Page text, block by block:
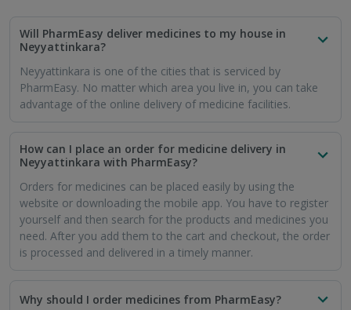
Will PharmEasy deliver medicines to my house in
Neyyattinkara?
Neyyattinkara is one of the cities that is serviced by
PharmEasy. No matter which area you live in, you can take
advantage of the online delivery of medicine facilities.
How can I place an order for medicine delivery in
Neyyattinkara with PharmEasy?
Orders for medicines can be placed easily by using the
website or downloading the mobile app. You have to register
yourself and then search for the products and medicines you
need. After you add them to the cart and checkout, the order
is processed and delivered in a timely manner.
Why should I order medicines from PharmEasy?